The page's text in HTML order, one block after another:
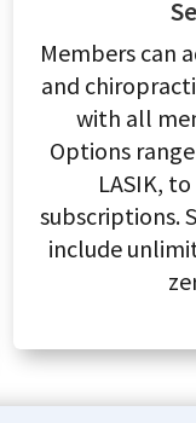
Members can
and
with all
Options
LASIK,
subscriptions.
include